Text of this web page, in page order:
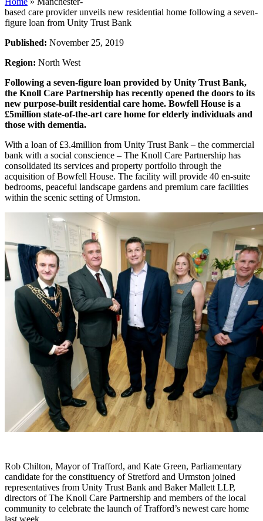
based care provider unveils new residential home following a seven-
figure loan from Unity Trust Bank
Published: November 25, 2019
Region: North West
Following a seven-figure loan provided by Unity Trust Bank,
the Knoll Care Partnership has recently opened the doors to its
new purpose-built residential care home. Bowfell House is a
£5million state-of-the-art care home for elderly individuals and
those with dementia.
With a loan of £3.4million from Unity Trust Bank – the commercial
bank with a social conscience – The Knoll Care Partnership has
consolidated its services and property portfolio through the
acquisition of Bowfell House. The facility will provide 40 en-suite
bedrooms, peaceful landscape gardens and premium care facilities
within the scenic setting of Urmston.
Rob Chilton, Mayor of Trafford, and Kate Green, Parliamentary
candidate for the constituency of Stretford and Urmston joined
representatives from Unity Trust Bank and Baker Mallett LLP,
directors of The Knoll Care Partnership and members of the local
community to celebrate the launch of Trafford’s newest care home